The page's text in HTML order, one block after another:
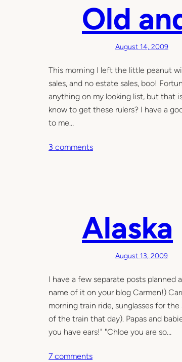
s
n
g
o
f
i
Old
August 14, 2009
This morning I left the little peanut
sales, and no estate sales, boo!
anything on my looking list, but that
know to get these rulers? I have a
to me…
3 commentso
n
d
w
a
n
t
e
Alaska
August 13, 2009
I have a few separate posts
name of it on your blog Carmen!)
morning train ride, sunglasses for
of the train that day). Papas and
you have ears!" "Chloe you are so…
7 commentso